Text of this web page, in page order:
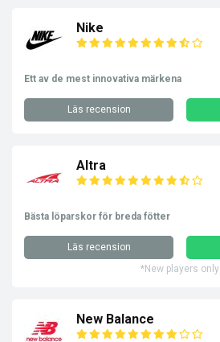
Nike
Ett av de mest innovativa märkena
Läs recension
Altra
Bästa löparskor för breda fötter
Läs recension
*New players only
New Balance